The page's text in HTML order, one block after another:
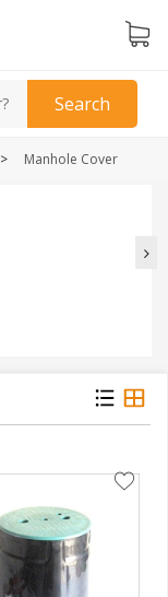
Search
> Manhole Cover